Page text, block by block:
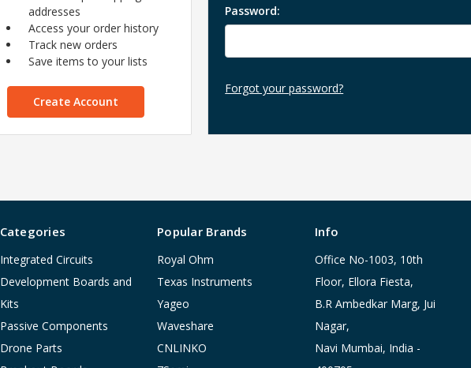
Password:
Forgot your password?
addresses
Access your order history
Track new orders
Save items to your lists
Create Account
Categories
Integrated Circuits
Development Boards and
Kits
Passive Components
Drone Parts
Popular Brands
Royal Ohm
Texas Instruments
Yageo
Waveshare
CNLINKO
Info
Office No-1003, 10th
Floor, Ellora Fiesta,
B.R Ambedkar Marg, Jui
Nagar,
Navi Mumbai, India -